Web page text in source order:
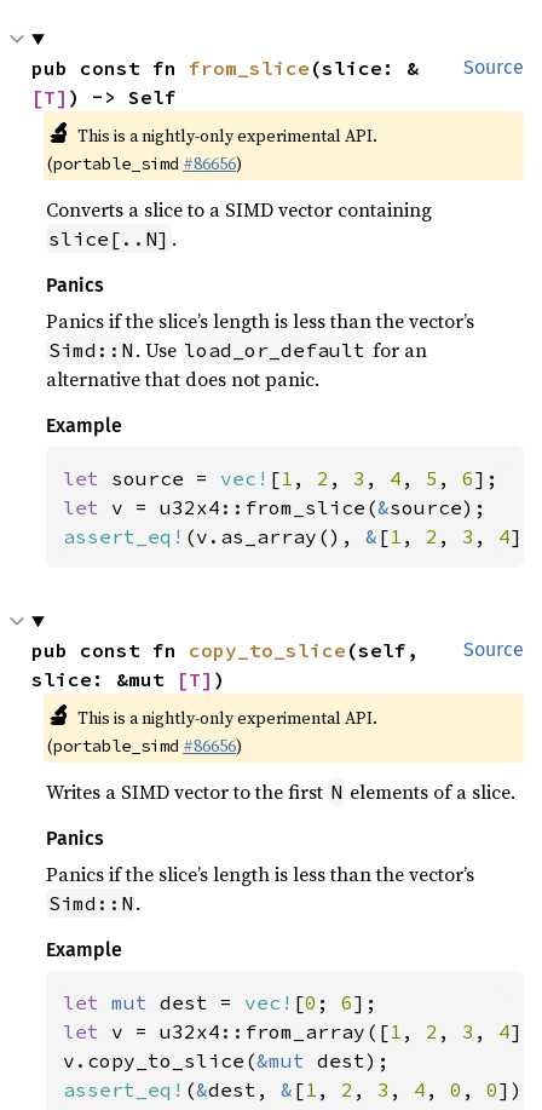
Source
pub const fn from_slice (slice: &
[T] ) -> Self
🔬 This is a nightly-only experimental API.
(portable_simd #86656)
Converts a slice to a SIMD vector containing
slice[..N] .
Panics
Panics if the slice’s length is less than the vector’s
Simd::N . Use load_or_default for an
alternative that does not panic.
Example
let source = vec! [1 , 2 , 3 , 4 , 5 , 6
let v = u32x4::from_slice(&
assert_eq! (v.as_array(), & [1 , 2 , 3 , 4
Source
pub const fn copy_to_slice (self,
slice: &mut
[T] )
🔬 This is a nightly-only experimental API.
(portable_simd #86656)
Writes a SIMD vector to the first N elements of a slice.
Panics
Panics if the slice’s length is less than the vector’s
Simd::N .
Example
let mut dest = vec! [0 ; 6
let v = u32x4::from_array([1 , 2 , 3 , 4
v.copy_to_slice(&mut
assert_eq! (&dest, & [1 , 2 , 3 , 4 , 0 , 0]);